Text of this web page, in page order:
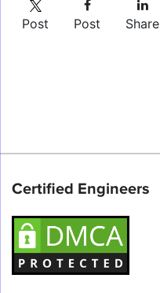
Post Post Share
Certified Engineers